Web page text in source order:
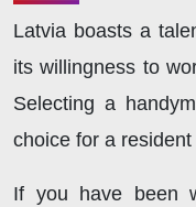
Latvia boasts a
its willingness to
Selecting a
choice for a
If you have been